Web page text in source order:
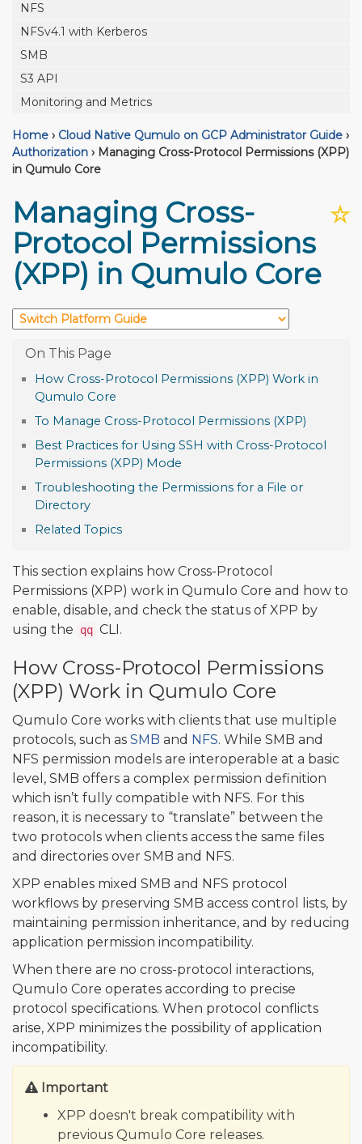
NFS
NFSv4.1 with Kerberos
SMB
S3 API
Monitoring and Metrics
Home › Cloud Native Qumulo on GCP Administrator Guide ›
Authorization › Managing Cross-Protocol Permissions (XPP)
in Qumulo Core
☆
Managing Cross-
Protocol Permissions
(XPP) in Qumulo Core
How Cross-Protocol Permissions (XPP) Work in
Qumulo Core
To Manage Cross-Protocol Permissions (XPP)
Best Practices for Using SSH with Cross-Protocol
Permissions (XPP) Mode
Troubleshooting the Permissions for a File or
Directory
Related Topics
This section explains how Cross-Protocol
Permissions (XPP) work in Qumulo Core and how to
enable, disable, and check the status of XPP by
using the
qq CLI.
How Cross-Protocol Permissions
(XPP) Work in Qumulo Core
Qumulo Core works with clients that use multiple
protocols, such as SMB and NFS. While SMB and
NFS permission models are interoperable at a basic
level, SMB offers a complex permission definition
which isn’t fully compatible with NFS. For this
reason, it is necessary to “translate” between the
two protocols when clients access the same files
and directories over SMB and NFS.
XPP enables mixed SMB and NFS protocol
workflows by preserving SMB access control lists, by
maintaining permission inheritance, and by reducing
application permission incompatibility.
When there are no cross-protocol interactions,
Qumulo Core operates according to precise
protocol specifications. When protocol conflicts
arise, XPP minimizes the possibility of application
incompatibility.
Important
XPP doesn't break compatibility with
previous Qumulo Core releases.